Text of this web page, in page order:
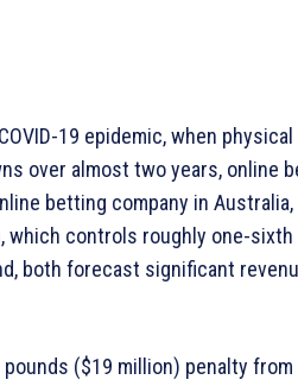
19 epidemic, when
over almost two years, online
betting company in
which controls roughly one-
both forecast significant
($19 million) penalty